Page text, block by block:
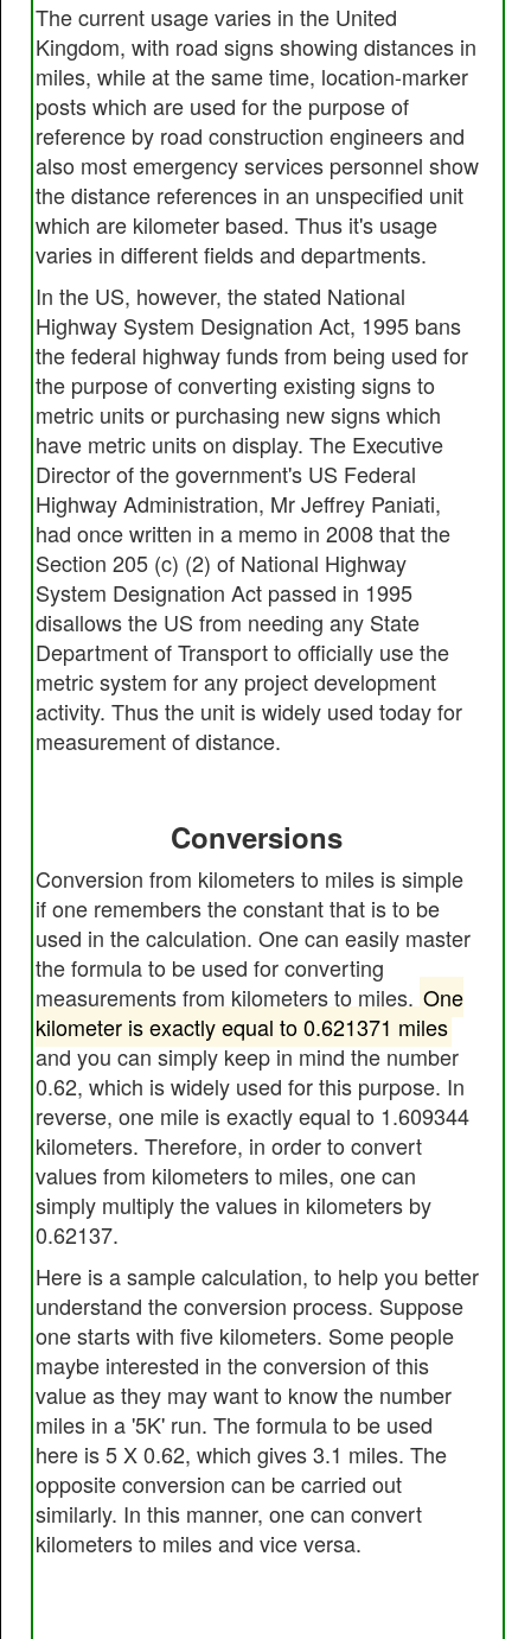
The current usage varies in the United
Kingdom, with road signs showing distances in
miles, while at the same time, location-marker
posts which are used for the purpose of
reference by road construction engineers and
also most emergency services personnel show
the distance references in an unspecified unit
which are kilometer based. Thus it's usage
varies in different fields and departments.
In the US, however, the stated National
Highway System Designation Act, 1995 bans
the federal highway funds from being used for
the purpose of converting existing signs to
metric units or purchasing new signs which
have metric units on display. The Executive
Director of the government's US Federal
Highway Administration, Mr Jeffrey Paniati,
had once written in a memo in 2008 that the
Section 205 (c) (2) of National Highway
System Designation Act passed in 1995
disallows the US from needing any State
Department of Transport to officially use the
metric system for any project development
activity. Thus the unit is widely used today for
measurement of distance.
Conversions
Conversion from kilometers to miles is simple
if one remembers the constant that is to be
used in the calculation. One can easily master
the formula to be used for converting
measurements from kilometers to miles. One
kilometer is exactly equal to 0.621371 miles
and you can simply keep in mind the number
0.62, which is widely used for this purpose. In
reverse, one mile is exactly equal to 1.609344
kilometers. Therefore, in order to convert
values from kilometers to miles, one can
simply multiply the values in kilometers by
0.62137.
Here is a sample calculation, to help you better
understand the conversion process. Suppose
one starts with five kilometers. Some people
maybe interested in the conversion of this
value as they may want to know the number
miles in a '5K' run. The formula to be used
here is 5 X 0.62, which gives 3.1 miles. The
opposite conversion can be carried out
similarly. In this manner, one can convert
kilometers to miles and vice versa.